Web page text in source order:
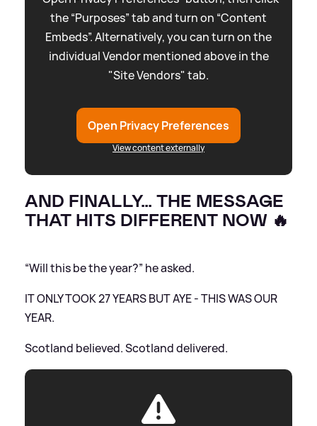
the “Purposes” tab and turn on “Content
Embeds”. Alternatively, you can turn on the
individual Vendor mentioned above in the
"Site Vendors" tab.
Open Privacy Preferences
View content externally
AND FINALLY… THE MESSAGE
THAT HITS DIFFERENT NOW 🔥
“Will this be the year?” he asked.
IT ONLY TOOK 27 YEARS BUT AYE - THIS WAS OUR
YEAR.
Scotland believed. Scotland delivered.